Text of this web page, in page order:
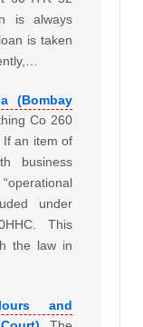
is always
is taken
(Bombay
Co 260
If an item of
business
under
This
the law in
and